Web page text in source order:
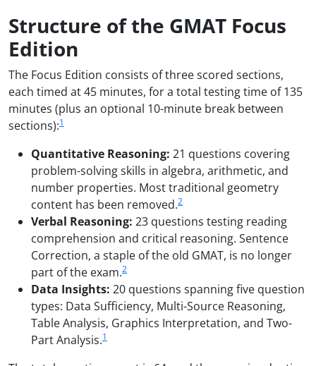
Structure of the GMAT Focus
Edition
The Focus Edition consists of three scored sections,
each timed at 45 minutes, for a total testing time of 135
minutes (plus an optional 10-minute break between
sections):1
Quantitative Reasoning: 21 questions covering
problem-solving skills in algebra, arithmetic, and
number properties. Most traditional geometry
content has been removed.2
Verbal Reasoning: 23 questions testing reading
comprehension and critical reasoning. Sentence
Correction, a staple of the old GMAT, is no longer
part of the exam.2
Data Insights: 20 questions spanning five question
types: Data Sufficiency, Multi-Source Reasoning,
Table Analysis, Graphics Interpretation, and Two-
Part Analysis.1